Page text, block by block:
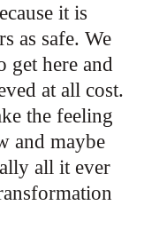
it is
as safe. We
get here and
at all cost.
the feeling
and maybe
all it ever